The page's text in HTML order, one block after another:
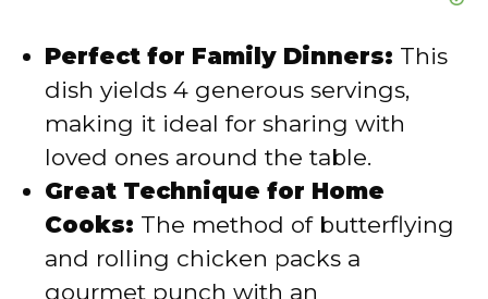
Perfect for Family Dinners: This
dish yields 4 generous servings,
making it ideal for sharing with
loved ones around the table.
Great Technique for Home
Cooks: The method of butterflying
and rolling chicken packs a
gourmet punch with an